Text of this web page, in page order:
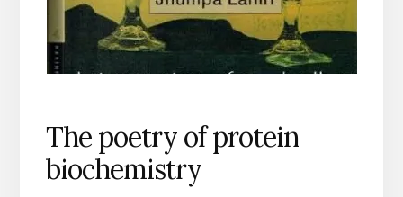
The poetry of protein
biochemistry